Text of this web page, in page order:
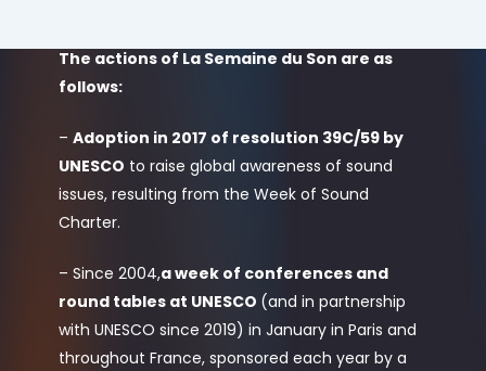
The actions of La Semaine du Son are as
follows:
– Adoption in 2017 of resolution 39C/59 by
UNESCO to raise global awareness of sound
issues, resulting from the Week of Sound
Charter.
– Since 2004,a week of conferences and
round tables at UNESCO (and in partnership
with UNESCO since 2019) in January in Paris and
throughout France, sponsored each year by a